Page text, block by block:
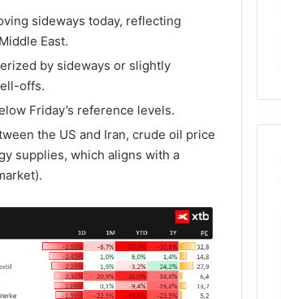
sideways today, reflecting
East.
by sideways or slightly
offs.
Friday’s reference levels.
the US and Iran, crude oil price
supplies, which aligns with a